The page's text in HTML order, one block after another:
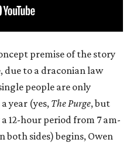
premise of the story
due to a draconian law
people are only
year (yes, The Purge, but
12-hour period from 7 am-
sides) begins, Owen